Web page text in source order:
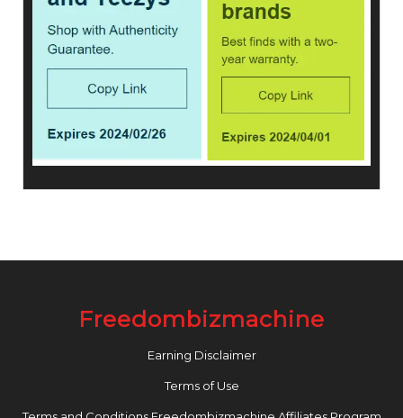
Freedombizmachine
Earning Disclaimer
Terms of Use